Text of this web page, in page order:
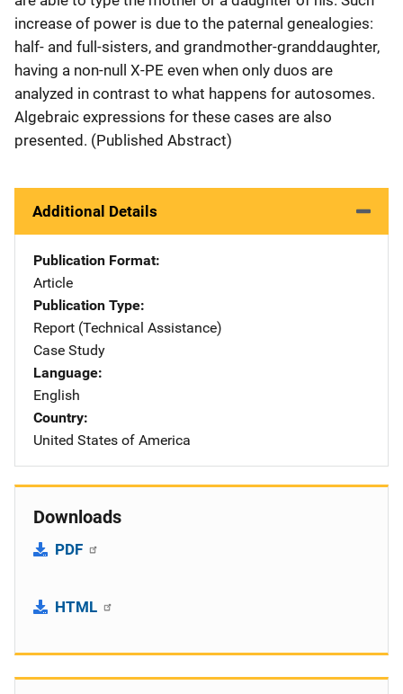
increase of power is due to the paternal genealogies:
half- and full-sisters, and grandmother-granddaughter,
having a non-null X-PE even when only duos are
analyzed in contrast to what happens for autosomes.
Algebraic expressions for these cases are also
presented. (Published Abstract)
Additional Details
Publication Format
Article
Publication Type
Report (Technical Assistance)
Case Study
Language
English
Country
United States of America
Downloads
PDF
HTML